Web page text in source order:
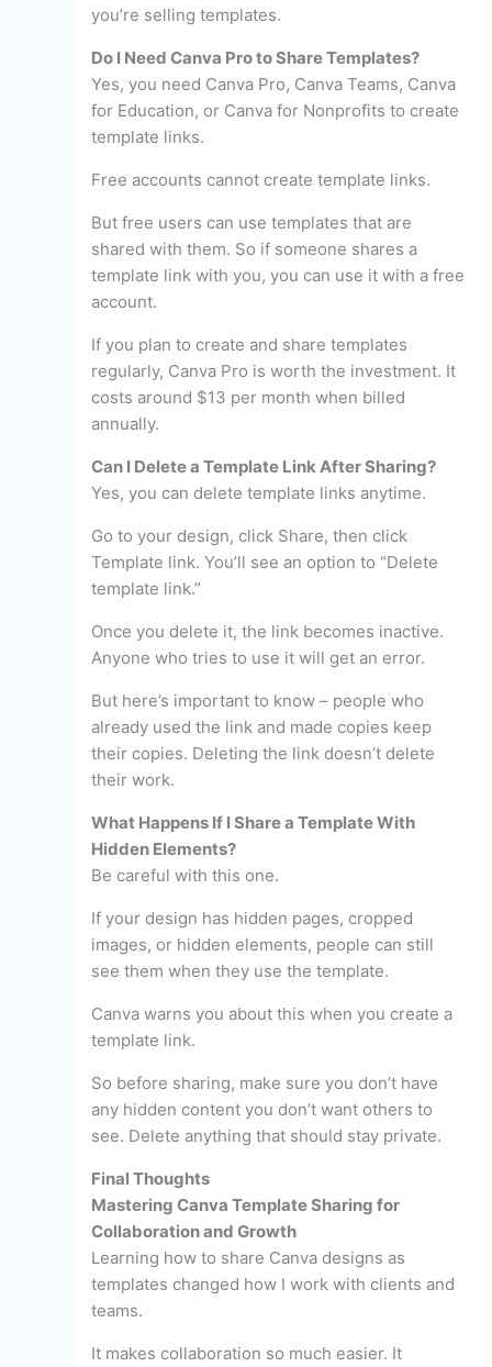
you’re selling templates.
Do I Need Canva Pro to Share Templates?
Yes, you need Canva Pro, Canva Teams, Canva
for Education, or Canva for Nonprofits to create
template links.
Free accounts cannot create template links.
But free users can use templates that are
shared with them. So if someone shares a
template link with you, you can use it with a free
account.
If you plan to create and share templates
regularly, Canva Pro is worth the investment. It
costs around $13 per month when billed
annually.
Can I Delete a Template Link After Sharing?
Yes, you can delete template links anytime.
Go to your design, click Share, then click
Template link. You’ll see an option to “Delete
template link.”
Once you delete it, the link becomes inactive.
Anyone who tries to use it will get an error.
But here’s important to know – people who
already used the link and made copies keep
their copies. Deleting the link doesn’t delete
their work.
What Happens If I Share a Template With
Hidden Elements?
Be careful with this one.
If your design has hidden pages, cropped
images, or hidden elements, people can still
see them when they use the template.
Canva warns you about this when you create a
template link.
So before sharing, make sure you don’t have
any hidden content you don’t want others to
see. Delete anything that should stay private.
Final Thoughts
Mastering Canva Template Sharing for
Collaboration and Growth
Learning how to share Canva designs as
templates changed how I work with clients and
teams.
It makes collaboration so much easier. It